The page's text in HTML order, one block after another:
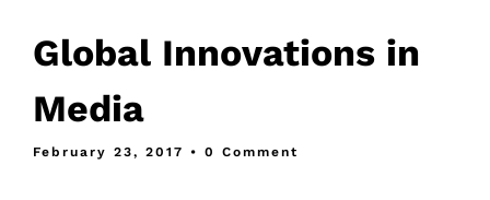
Global Innovations in
Media
February 23, 2017 • 0 Comment